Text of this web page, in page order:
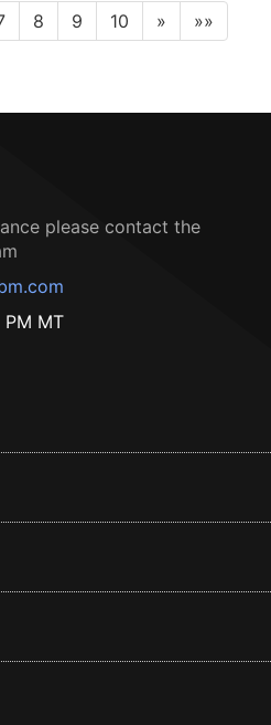
8 9 10 » »»
please contact the
MT